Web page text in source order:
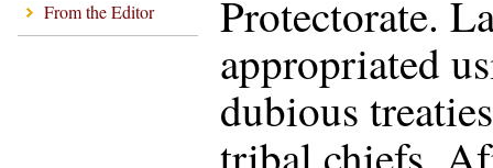
From the Editor
Protectorate.
appropriated
dubious